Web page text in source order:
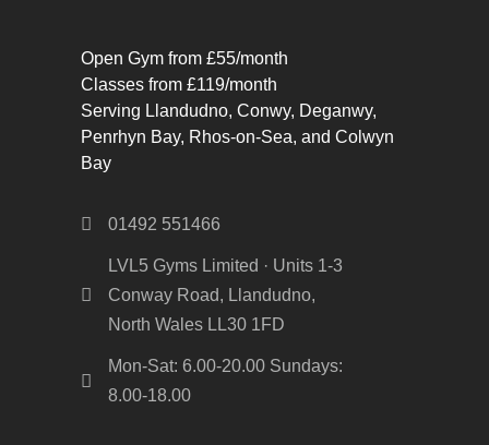
Open Gym from £55/month
Classes from £119/month
Serving Llandudno, Conwy, Deganwy,
Penrhyn Bay, Rhos-on-Sea, and Colwyn
Bay
01492 551466
LVL5 Gyms Limited · Units 1-3
Conway Road, Llandudno,
North Wales LL30 1FD
Mon-Sat: 6.00-20.00 Sundays:
8.00-18.00